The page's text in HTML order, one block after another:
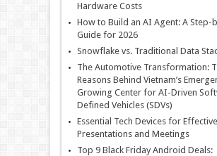
Hardware Costs
How to Build an AI Agent: A Step-
Guide for 2026
Snowflake vs. Traditional Data
The Automotive Transformation:
Reasons Behind Vietnam’s
Growing Center for AI-Driven
Defined Vehicles (SDVs)
Essential Tech Devices for Effective
Presentations and Meetings
Top 9 Black Friday Android Deals: